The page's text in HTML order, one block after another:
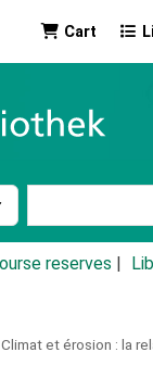
Cart
by:
reserves
Climat et érosion : la